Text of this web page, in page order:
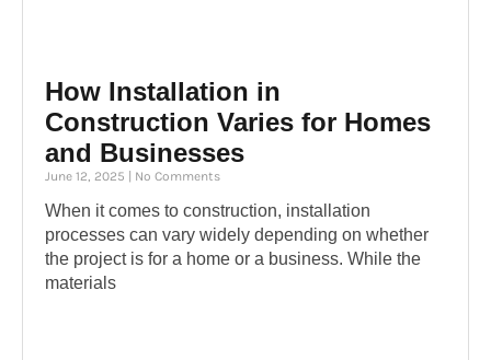
How Installation in
Construction Varies for Homes
and Businesses
June 12, 2025 No Comments
When it comes to construction, installation
processes can vary widely depending on whether
the project is for a home or a business. While the
materials